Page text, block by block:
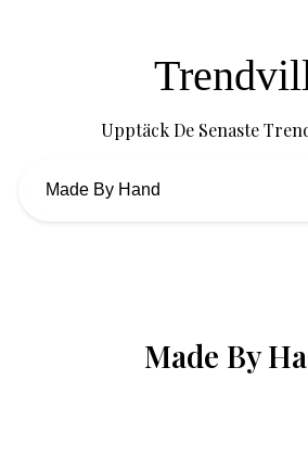
Upptäck De Senaste
Made By